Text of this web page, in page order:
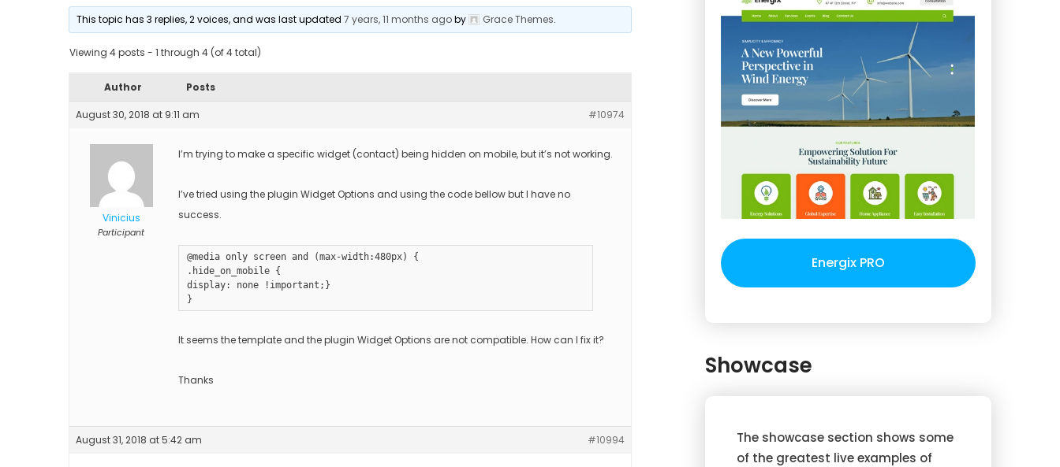
This topic has 3 replies, 2 voices, and was last updated7 years, 11 months agoby Grace Themes.
Viewing 4 posts - 1 through 4 (of 4 total)
Author Posts
August 30, 2018 at 9:11 am #10974
Vinicius
Participant
I’m trying to make a specific widget (contact) being hidden on mobile, but it’s not working.
I’ve tried using the plugin Widget Options and using the code bellow but I have no
success.
@media only screen and (max-width:480px) {
.hide_on_mobile {
display: none !important;}
}
It seems the template and the plugin Widget Options are not compatible. How can I fix it?
Thanks
August 31, 2018 at 5:42 am #10994
Energix PRO
Showcase
The showcase section shows some
of the greatest live examples of